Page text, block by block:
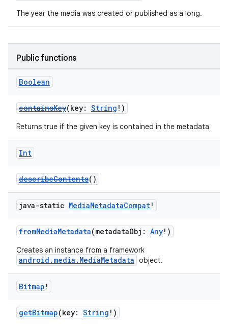
The year the media was created or published as a long.
Public functions
Boolean
containsKey(key: String !)
Returns true if the given key is contained in the metadata
Int
describeContents()
java-static MediaMetadataCompat!
fromMediaMetadata(metadataObj: Any!)
Creates an instance from a framework
android.media.MediaMetadata object.
Bitmap !
getBitmap(key: String !)